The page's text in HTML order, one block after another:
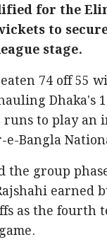
for the
to
stage.
74 off 55
Dhaka's
to play
Bangla
the group
earned
as the fourth